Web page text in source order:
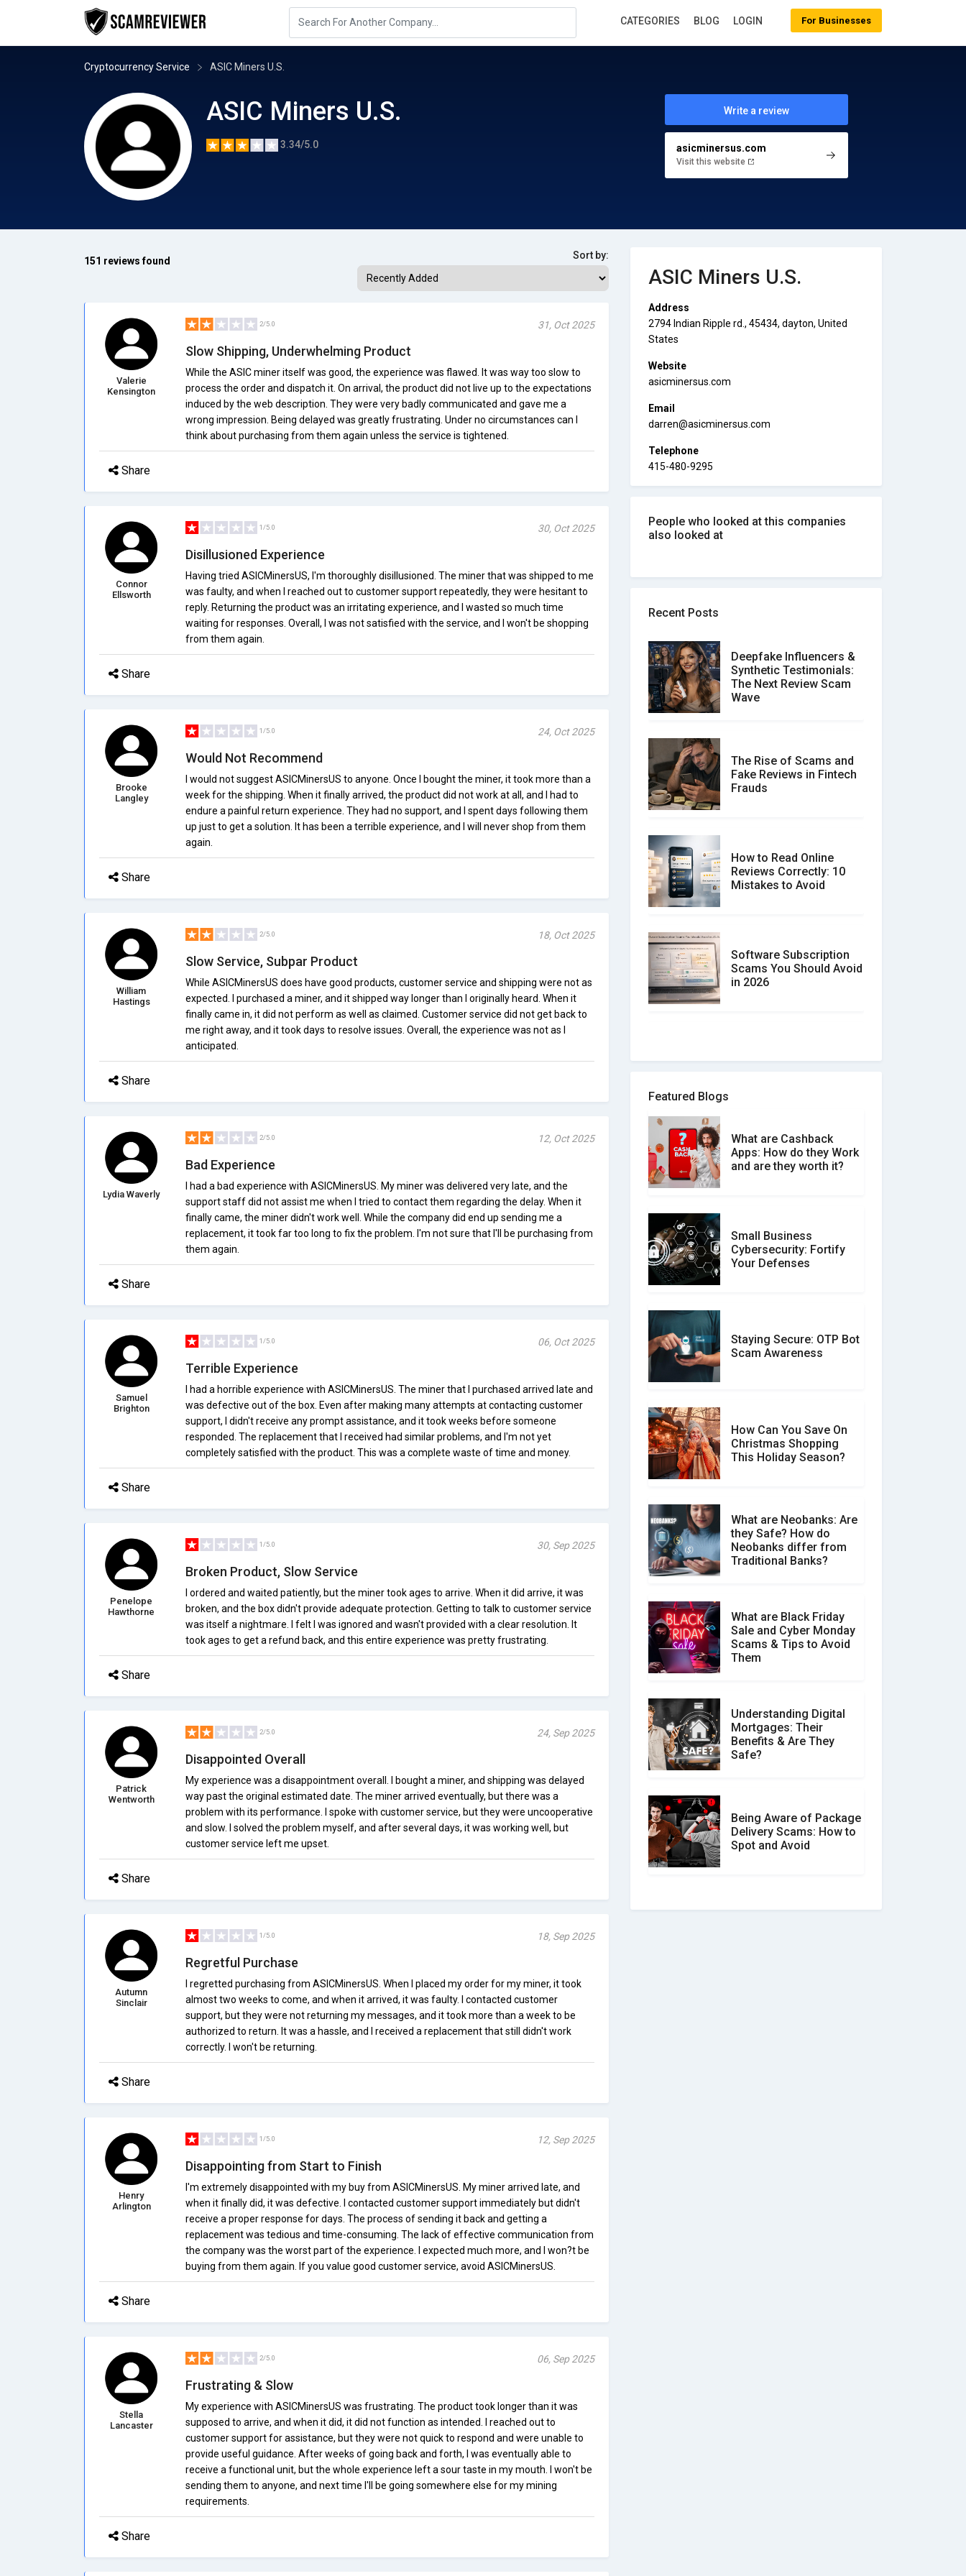
Cryptocurrency Service ASIC Miners U.S.
ASIC Miners U.S.
3.34/5.0
Write a review
asicminersus.com
Visit this website
151 reviews found Sort by:
Valerie
Kensington
2/5.0 31, Oct 2025
Slow Shipping, Underwhelming Product
While the ASIC miner itself was good, the experience was flawed. It was way too slow to
process the order and dispatch it. On arrival, the product did not live up to the expectations
induced by the web description. They were very badly communicated and gave me a
wrong impression. Being delayed was greatly frustrating. Under no circumstances can I
think about purchasing from them again unless the service is tightened.
Share
Connor
Ellsworth
1/5.0 30, Oct 2025
Disillusioned Experience
Having tried ASICMinersUS, I'm thoroughly disillusioned. The miner that was shipped to me
was faulty, and when I reached out to customer support repeatedly, they were hesitant to
reply. Returning the product was an irritating experience, and I wasted so much time
waiting for responses. Overall, I was not satisfied with the service, and I won't be shopping
from them again.
Share
Brooke
Langley
1/5.0 24, Oct 2025
Would Not Recommend
I would not suggest ASICMinersUS to anyone. Once I bought the miner, it took more than a
week for the shipping. When it finally arrived, the product did not work at all, and I had to
endure a painful return experience. They had no support, and I spent days following them
up just to get a solution. It has been a terrible experience, and I will never shop from them
again.
Share
William
Hastings
2/5.0 18, Oct 2025
Slow Service, Subpar Product
While ASICMinersUS does have good products, customer service and shipping were not as
expected. I purchased a miner, and it shipped way longer than I originally heard. When it
finally came in, it did not perform as well as claimed. Customer service did not get back to
me right away, and it took days to resolve issues. Overall, the experience was not as I
anticipated.
Share
Lydia Waverly
2/5.0 12, Oct 2025
Bad Experience
I had a bad experience with ASICMinersUS. My miner was delivered very late, and the
support staff did not assist me when I tried to contact them regarding the delay. When it
finally came, the miner didn't work well. While the company did end up sending me a
replacement, it took far too long to fix the problem. I'm not sure that I'll be purchasing from
them again.
Share
Samuel
Brighton
1/5.0 06, Oct 2025
Terrible Experience
I had a horrible experience with ASICMinersUS. The miner that I purchased arrived late and
was defective out of the box. Even after making many attempts at contacting customer
support, I didn't receive any prompt assistance, and it took weeks before someone
responded. The replacement that I received had similar problems, and I'm not yet
completely satisfied with the product. This was a complete waste of time and money.
Share
Penelope
Hawthorne
1/5.0 30, Sep 2025
Broken Product, Slow Service
I ordered and waited patiently, but the miner took ages to arrive. When it did arrive, it was
broken, and the box didn't provide adequate protection. Getting to talk to customer service
was itself a nightmare. I felt I was ignored and wasn't provided with a clear resolution. It
took ages to get a refund back, and this entire experience was pretty frustrating.
Share
Patrick
Wentworth
2/5.0 24, Sep 2025
Disappointed Overall
My experience was a disappointment overall. I bought a miner, and shipping was delayed
way past the original estimated date. The miner arrived eventually, but there was a
problem with its performance. I spoke with customer service, but they were uncooperative
and slow. I solved the problem myself, and after several days, it was working well, but
customer service left me upset.
Share
Autumn
Sinclair
1/5.0 18, Sep 2025
Regretful Purchase
I regretted purchasing from ASICMinersUS. When I placed my order for my miner, it took
almost two weeks to come, and when it arrived, it was faulty. I contacted customer
support, but they were not returning my messages, and it took more than a week to be
authorized to return. It was a hassle, and I received a replacement that still didn't work
correctly. I won't be returning.
Share
Henry
Arlington
1/5.0 12, Sep 2025
Disappointing from Start to Finish
I'm extremely disappointed with my buy from ASICMinersUS. My miner arrived late, and
when it finally did, it was defective. I contacted customer support immediately but didn't
receive a proper response for days. The process of sending it back and getting a
replacement was tedious and time-consuming. The lack of effective communication from
the company was the worst part of the experience. I expected much more, and I won?t be
buying from them again. If you value good customer service, avoid ASICMinersUS.
Share
Stella
Lancaster
2/5.0 06, Sep 2025
Frustrating & Slow
My experience with ASICMinersUS was frustrating. The product took longer than it was
supposed to arrive, and when it did, it did not function as intended. I reached out to
customer support for assistance, but they were not quick to respond and were unable to
provide useful guidance. After weeks of going back and forth, I was eventually able to
receive a functional unit, but the whole experience left a sour taste in my mouth. I won't be
sending them to anyone, and next time I'll be going somewhere else for my mining
requirements.
Share
ASIC Miners U.S.
Address
2794 Indian Ripple rd., 45434, dayton, United
States
Website
asicminersus.com
Email
darren@asicminersus.com
Telephone
415-480-9295
People who looked at this companies
also looked at
Recent Posts
Deepfake Influencers &
Synthetic Testimonials:
The Next Review Scam
Wave
The Rise of Scams and
Fake Reviews in Fintech
Frauds
How to Read Online
Reviews Correctly: 10
Mistakes to Avoid
Software Subscription
Scams You Should Avoid
in 2026
How to spot and avoid
What is the Difference
Between Verified and
Unverified Reviews
Customer Reviews vs.
Expert Reviews: Which
Don�t Fall for Smishing:
How to Spot & Stop Text
Social Media Scams And
How To Avoid Them
How Your Review Can
Make a Real Difference?
Featured Blogs
What are Cashback
Apps: How do they Work
and are they worth it?
Small Business
Cybersecurity: Fortify
Your Defenses
Staying Secure: OTP Bot
Scam Awareness
How Can You Save On
Christmas Shopping
This Holiday Season?
What are Neobanks: Are
they Safe? How do
Neobanks differ from
Traditional Banks?
What are Black Friday
Sale and Cyber Monday
Scams & Tips to Avoid
Them
Understanding Digital
Mortgages: Their
Benefits & Are They
Safe?
Being Aware of Package
Delivery Scams: How to
Spot and Avoid
For Businesses
CATEGORIES BLOG LOGIN